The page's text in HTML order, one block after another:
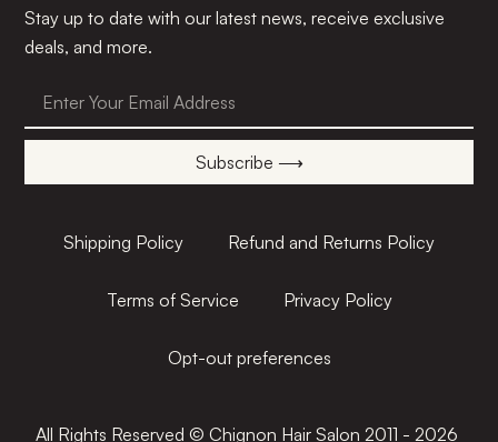
Stay up to date with our latest news, receive exclusive
deals, and more.
Subscribe ⟶
Shipping Policy Refund and Returns Policy
Terms of Service Privacy Policy
Opt-out preferences
All Rights Reserved © Chignon Hair Salon 2011 - 2026